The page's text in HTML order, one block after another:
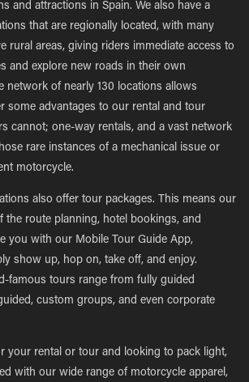
and attractions in Spain. We also have a
that are regionally located, with many
rural areas, giving riders immediate access to
and explore new roads in their own
network of nearly 130 locations allows
some advantages to our rental and tour
cannot; one-way rentals, and a vast network
rare instances of a mechanical issue or
motorcycle.
also offer tour packages. This means our
the route planning, hotel bookings, and
you with our Mobile Tour Guide App,
show up, hop on, take off, and enjoy.
famous tours range from fully guided
custom groups, and even corporate
your rental or tour and looking to pack light,
with our wide range of motorcycle apparel,